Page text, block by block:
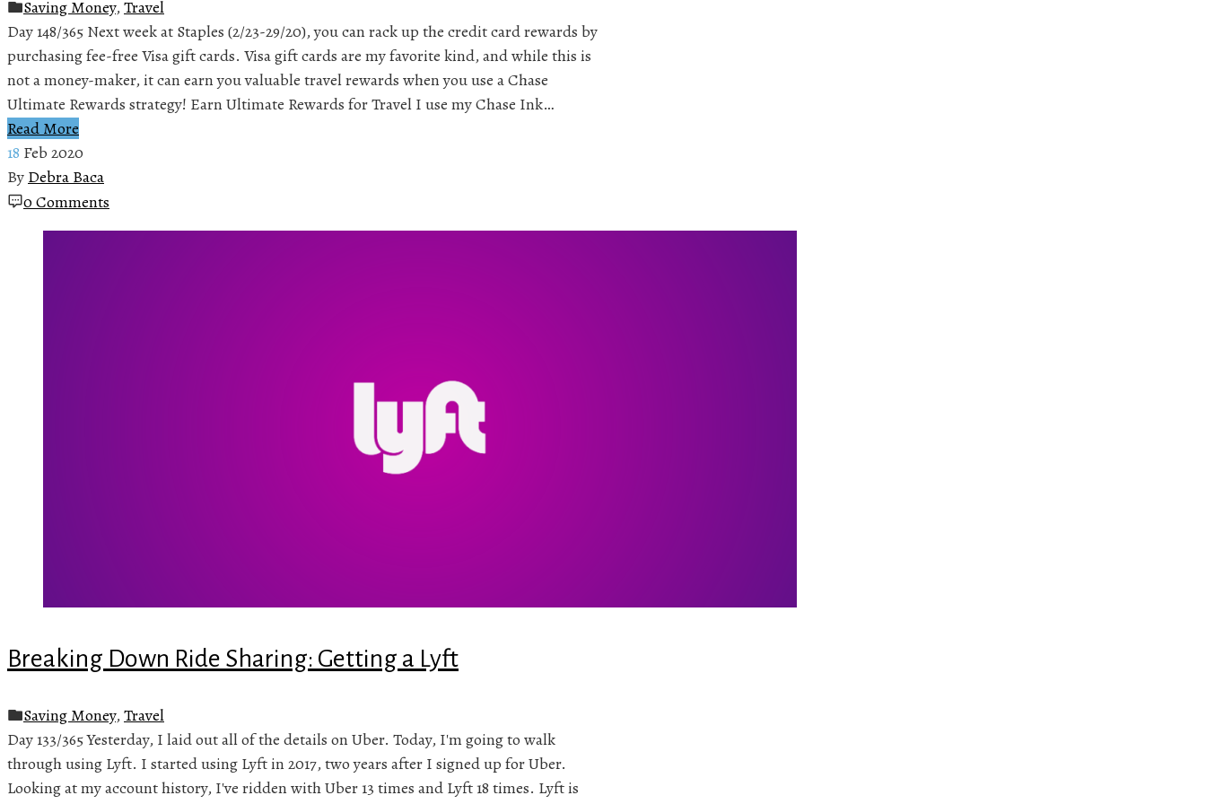
Saving Money, Travel
Day 148/365 Next week at Staples (2/23-29/20), you can rack up the credit card rewards by
purchasing fee-free Visa gift cards. Visa gift cards are my favorite kind, and while this is
not a money-maker, it can earn you valuable travel rewards when you use a Chase
Ultimate Rewards strategy! Earn Ultimate Rewards for Travel I use my Chase Ink…
Read More
18 Feb 2020
By Debra Baca
0 Comments
Breaking Down Ride Sharing: Getting a Lyft
Saving Money, Travel
Day 133/365 Yesterday, I laid out all of the details on Uber. Today, I'm going to walk
through using Lyft. I started using Lyft in 2017, two years after I signed up for Uber.
Looking at my account history, I've ridden with Uber 13 times and Lyft 18 times. Lyft is